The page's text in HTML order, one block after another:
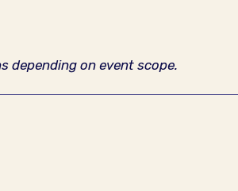
depending on event scope.